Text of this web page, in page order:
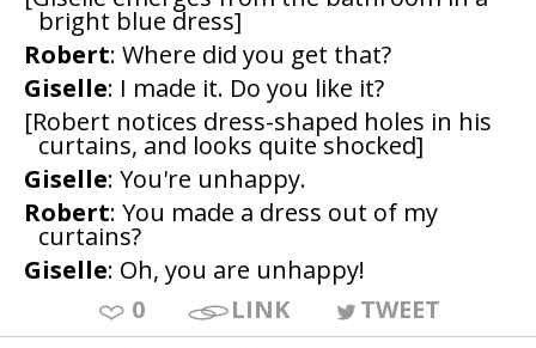
bright blue dress]
Robert: Where did you get that?
Giselle: I made it. Do you like it?
[Robert notices dress-shaped holes in his
curtains, and looks quite shocked]
Giselle: You're unhappy.
Robert: You made a dress out of my
curtains?
Giselle: Oh, you are unhappy!
0
LINK
TWEET